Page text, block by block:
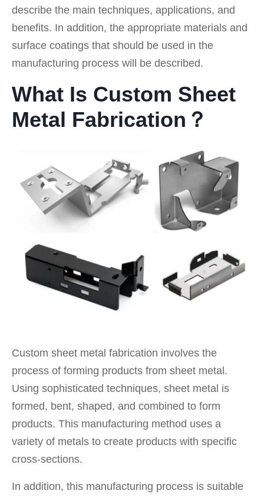
describe the main techniques, applications, and
benefits. In addition, the appropriate materials and
surface coatings that should be used in the
manufacturing process will be described.
What Is Custom Sheet
Metal Fabrication？
Custom sheet metal fabrication involves the
process of forming products from sheet metal.
Using sophisticated techniques, sheet metal is
formed, bent, shaped, and combined to form
products. This manufacturing method uses a
variety of metals to create products with specific
cross-sections.
In addition, this manufacturing process is suitable